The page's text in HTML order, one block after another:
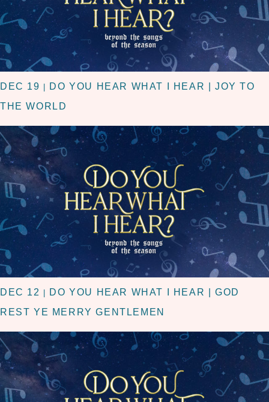
DEC 19
DO YOU HEAR WHAT I HEAR | JOY TO
THE WORLD
DEC 12
DO YOU HEAR WHAT I HEAR | GOD
REST YE MERRY GENTLEMEN